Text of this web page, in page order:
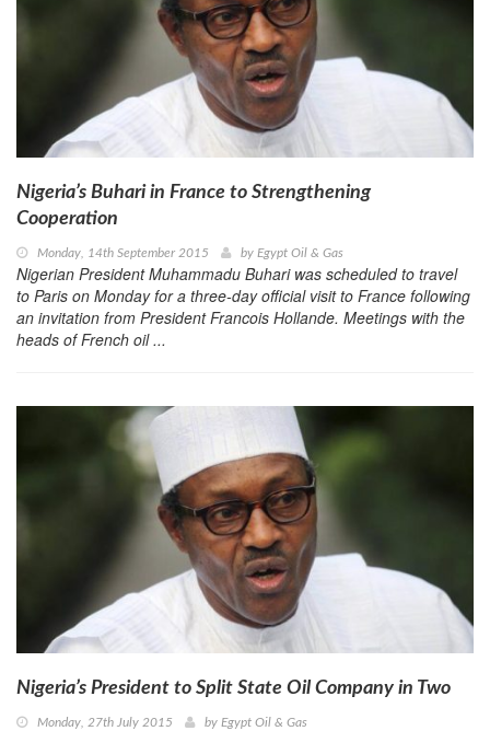
Nigeria’s Buhari in France to Strengthening
Cooperation
Monday, 14th September 2015 by Egypt Oil & Gas
Nigerian President Muhammadu Buhari was scheduled to travel
to Paris on Monday for a three-day official visit to France following
an invitation from President Francois Hollande. Meetings with the
heads of French oil ...
Nigeria’s President to Split State Oil Company in Two
Monday, 27th July 2015 by Egypt Oil & Gas